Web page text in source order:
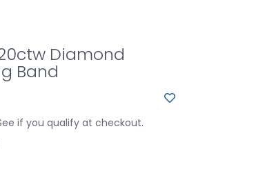
Diamond
Band
if you qualify at checkout.